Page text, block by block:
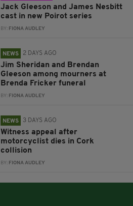
Jack Gleeson and James Nesbitt
cast in new Poirot series
BY: FIONA AUDLEY
NEWS 2 DAYS AGO
Jim Sheridan and Brendan
Gleeson among mourners at
Brenda Fricker funeral
BY: FIONA AUDLEY
NEWS 3 DAYS AGO
Witness appeal after
motorcyclist dies in Cork
collision
BY: FIONA AUDLEY